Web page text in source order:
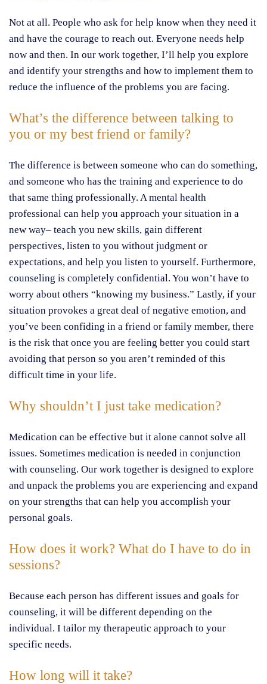
Not at all. People who ask for help know when they need it
and have the courage to reach out. Everyone needs help
now and then. In our work together, I’ll help you explore
and identify your strengths and how to implement them to
reduce the influence of the problems you are facing.
What’s the difference between talking to
you or my best friend or family?
The difference is between someone who can do something,
and someone who has the training and experience to do
that same thing professionally. A mental health
professional can help you approach your situation in a
new way– teach you new skills, gain different
perspectives, listen to you without judgment or
expectations, and help you listen to yourself. Furthermore,
counseling is completely confidential. You won’t have to
worry about others “knowing my business.” Lastly, if your
situation provokes a great deal of negative emotion, and
you’ve been confiding in a friend or family member, there
is the risk that once you are feeling better you could start
avoiding that person so you aren’t reminded of this
difficult time in your life.
Why shouldn’t I just take medication?
Medication can be effective but it alone cannot solve all
issues. Sometimes medication is needed in conjunction
with counseling. Our work together is designed to explore
and unpack the problems you are experiencing and expand
on your strengths that can help you accomplish your
personal goals.
How does it work? What do I have to do in
sessions?
Because each person has different issues and goals for
counseling, it will be different depending on the
individual. I tailor my therapeutic approach to your
specific needs.
How long will it take?